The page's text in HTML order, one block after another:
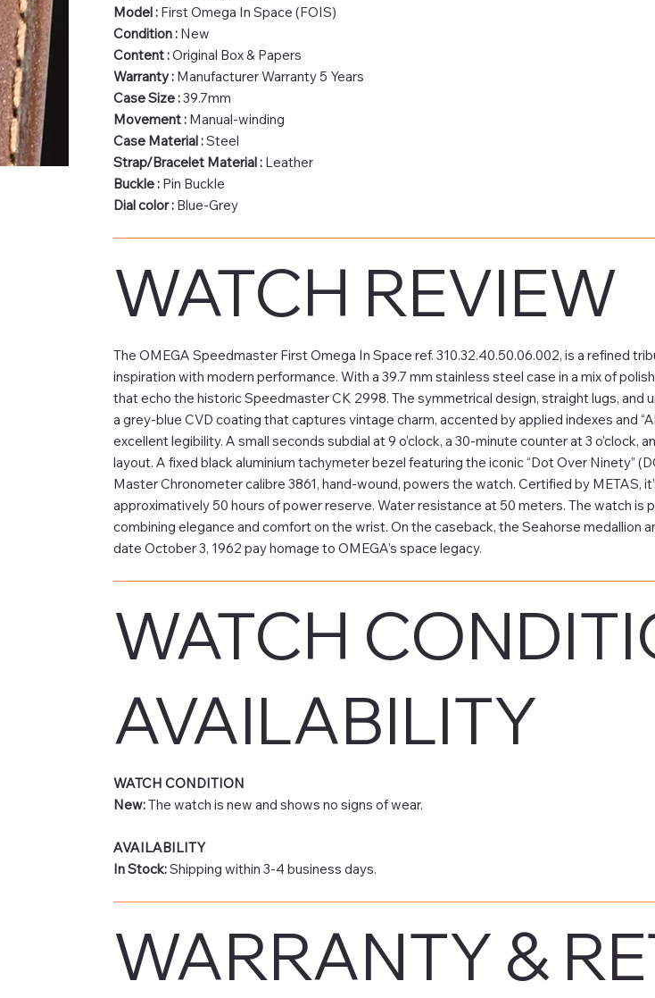
Model : First Omega In Space (FOIS)
Condition :New
Content :Original Box & Papers
Warranty :Manufacturer Warranty 5 Years
Case Size :39.7mm
Movement : Manual‑winding
Case Material :Steel
Strap/Bracelet Material : Leather
Buckle : Pin Buckle
Dial color : Blue-Grey
WATCH REVIEW
The OMEGA Speedmaster First Omega In Space ref. 310.32.40.50.06.002, is a refined
inspiration with modern performance. With a 39.7 mm stainless steel case in a mix of
that echo the historic Speedmaster CK 2998. The symmetrical design, straight lugs, and
a grey-blue CVD coating that captures vintage charm, accented by applied indexes and
excellent legibility. A small seconds subdial at 9 o’clock, a 30-minute counter at 3 o’clock,
layout. A fixed black aluminium tachymeter bezel featuring the iconic “Dot Over Ninety”
Master Chronometer calibre 3861, hand-wound, powers the watch. Certified by METAS,
approximatively 50 hours of power reserve. Water resistance at 50 meters. The watch is
combining elegance and comfort on the wrist. On the caseback, the Seahorse medallion
date October 3, 1962 pay homage to OMEGA’s space legacy.
WATCH
AVAILABILITY
WATCH CONDITION
New:The watch is new and shows no signs of wear.
AVAILABILITY
In Stock:Shipping within 3-4 business days.
WARRANTY &